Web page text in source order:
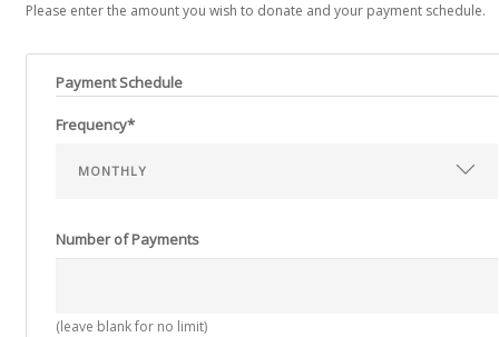
Please enter the amount you wish to donate and your payment schedule.
Payment Schedule
Frequency*
Number of Payments
(leave blank for no limit)